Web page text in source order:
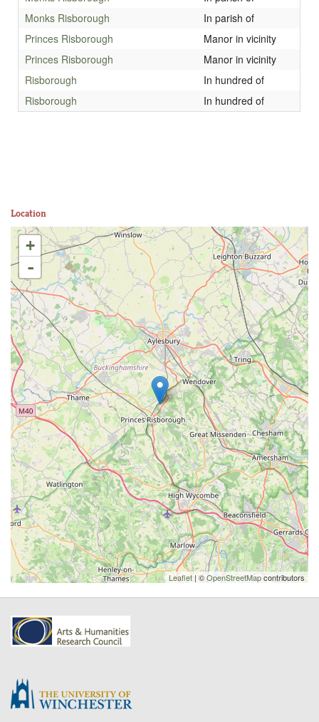
Monks Risborough
In parish of
Princes Risborough
Manor in vicinity
Princes Risborough
Manor in vicinity
Risborough
In hundred of
Risborough
In hundred of
Location
+
-
Leaflet| ©OpenStreetMapcontributors